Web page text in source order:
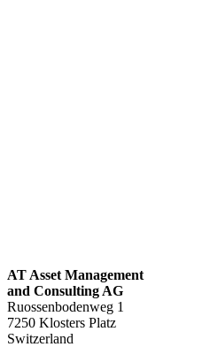
AT Asset Management
and Consulting AG
Ruossenbodenweg 1
7250 Klosters Platz
Switzerland